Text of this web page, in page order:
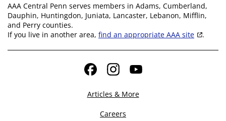
AAA Central Penn serves members in Adams, Cumberland,
Dauphin, Huntingdon, Juniata, Lancaster, Lebanon, Mifflin,
and Perry counties.
If you live in another area, find an appropriate AAA site .
FacebookInstagramYouTube
Articles & More
Careers